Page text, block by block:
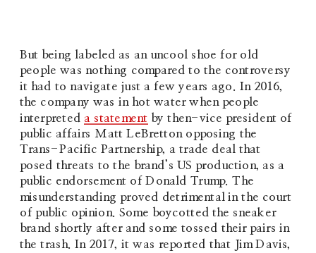
But being labeled as an uncool shoe for old
people was nothing compared to the controversy
it had to navigate just a few years ago. In 2016,
the company was in hot water when people
interpreted a statement by then-vice president of
public affairs Matt LeBretton opposing the
Trans-Pacific Partnership, a trade deal that
posed threats to the brand’s US production, as a
public endorsement of Donald Trump. The
misunderstanding proved detrimental in the court
of public opinion. Some boycotted the sneaker
brand shortly after and some tossed their pairs in
the trash. In 2017, it was reported that Jim Davis,